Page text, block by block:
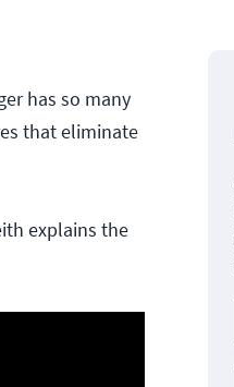
has so many
that eliminate
explains the